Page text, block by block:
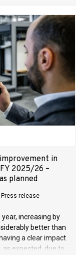
in
2025/26 –
planned
Press release
increasing by
better than
a clear impact
as expected, due to